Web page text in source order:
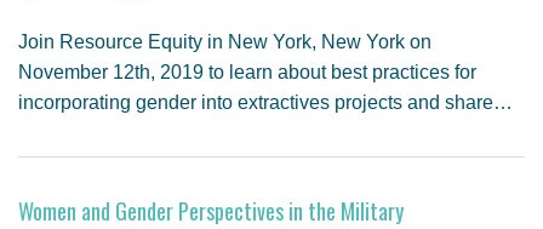
Join Resource Equity in New York, New York on
November 12th, 2019 to learn about best practices for
incorporating gender into extractives projects and share…
Women and Gender Perspectives in the Military